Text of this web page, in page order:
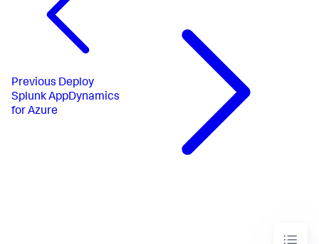
Previous Deploy
Splunk AppDynamics
for Azure